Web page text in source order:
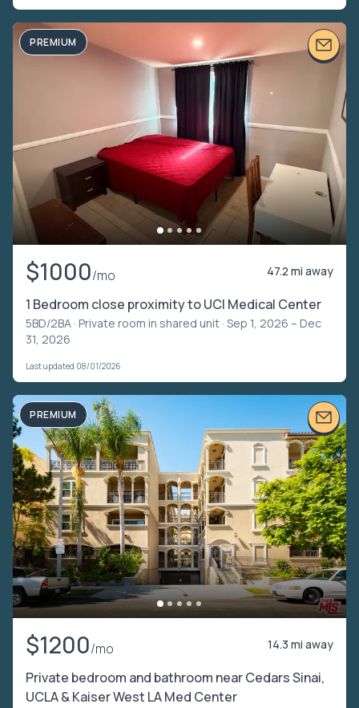
PREMIUM
$1000/mo 47.2 mi away
1 Bedroom close proximity to UCI Medical Center
5BD/2BA · Private room in shared unit · Sep 1, 2026 – Dec
31, 2026
Last updated 08/01/2026
PREMIUM
$1200/mo 14.3 mi away
Private bedroom and bathroom near Cedars Sinai,
UCLA & Kaiser West LA Med Center